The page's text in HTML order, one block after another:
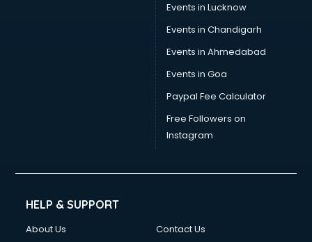
Events in Lucknow
Events in Chandigarh
Events in Ahmedabad
Events in Goa
Paypal Fee Calculator
Free Followers on
Instagram
HELP & SUPPORT
About Us
Contact Us